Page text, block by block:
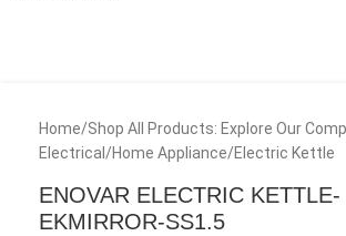
Home/Shop All Products: Explore Our
Electrical /Home Appliance/Electric Kettle
ENOVAR ELECTRIC KETTLE-
EKMIRROR-SS1.5